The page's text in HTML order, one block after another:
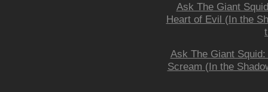
Ask The Giant
Heart of Evil (In the
Ask The Giant
Scream (In the